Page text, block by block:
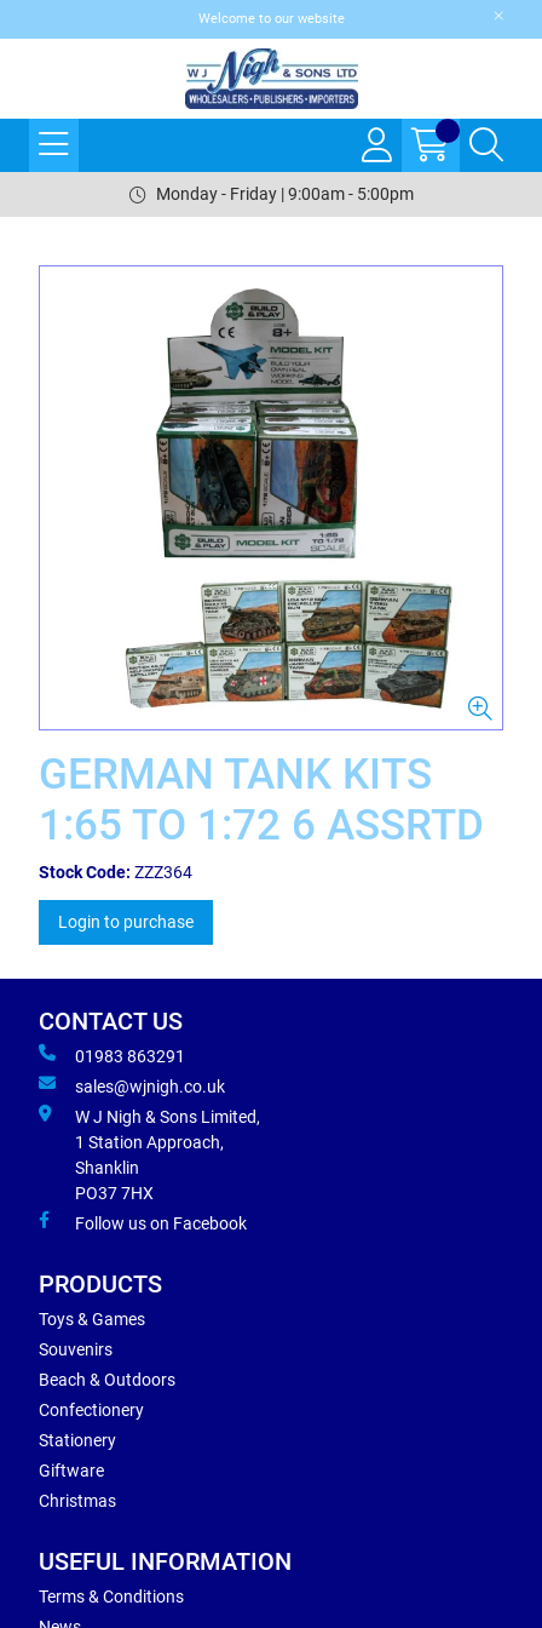
Welcome to our website
Monday - Friday | 9:00am - 5:00pm
GERMAN TANK KITS
1:65 TO 1:72 6 ASSRTD
Stock Code: ZZZ364
Login to purchase
CONTACT US
01983 863291
sales@wjnigh.co.uk
W J Nigh & Sons Limited,
1 Station Approach,
Shanklin
PO37 7HX
Follow us on Facebook
PRODUCTS
Toys & Games
Souvenirs
Beach & Outdoors
Confectionery
Stationery
Giftware
Christmas
USEFUL INFORMATION
Terms & Conditions